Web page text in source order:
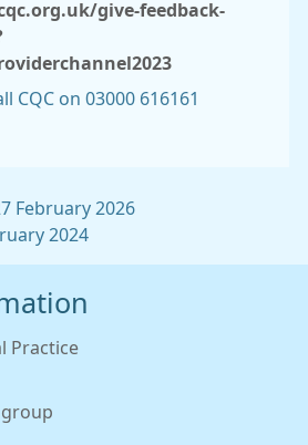
give-feedback-
CQC on 03000 616161
February 2026
2024
Practice